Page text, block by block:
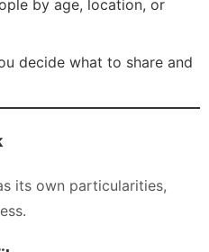
by age, location, or
decide what to share and
its own particularities,